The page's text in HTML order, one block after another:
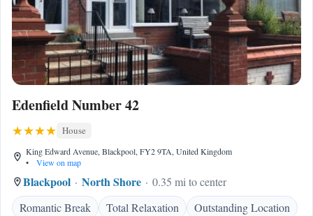
Edenfield Number 42
House
King Edward Avenue, Blackpool, FY2 9TA, United Kingdom
•
View on map
Blackpool North Shore
0.35 mi to center
Romantic Break
Total Relaxation Outstanding Location